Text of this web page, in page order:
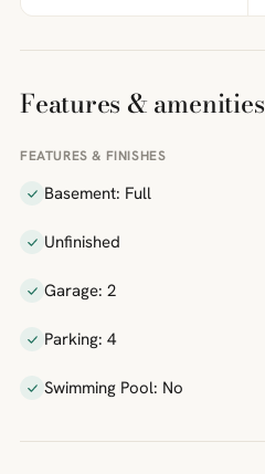
Features & amenities
FEATURES & FINISHES
Basement: Full
Unfinished
Garage: 2
Parking: 4
Swimming Pool: No